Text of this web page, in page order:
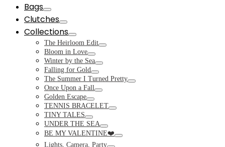
Bags
Toggle
Clutches
Toggle
Collections
Toggle
The Heirloom Edit
Toggle
Bloom in Love
Toggle
Winter by the Sea
Toggle
Falling for Gold
Toggle
The Summer I Turned Pretty
Toggle
Once Upon a Fall
Toggle
Golden Escape
Toggle
TENNIS BRACELET
Toggle
TINY TALES
Toggle
UNDER THE SEA
Toggle
BE MY VALENTINE❤️
Toggle
Lights, Camera, Party